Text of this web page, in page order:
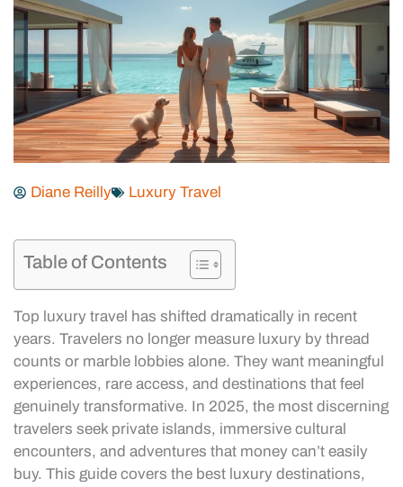
Diane Reilly Luxury Travel
Table of Contents
Top luxury travel has shifted dramatically in recent
years. Travelers no longer measure luxury by thread
counts or marble lobbies alone. They want meaningful
experiences, rare access, and destinations that feel
genuinely transformative. In 2025, the most discerning
travelers seek private islands, immersive cultural
encounters, and adventures that money can’t easily
buy. This guide covers the best luxury destinations,